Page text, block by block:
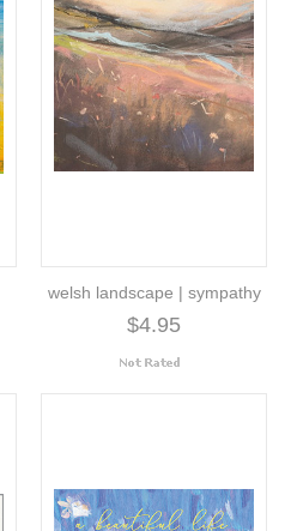
welsh landscape | sympathy
$4.95